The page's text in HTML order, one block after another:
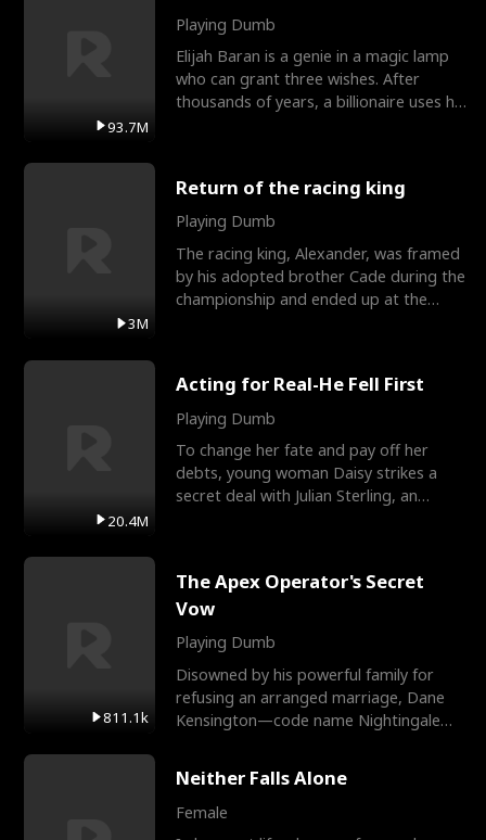
93.7M
Playing Dumb
Elijah Baran is a genie in a magic lamp
who can grant three wishes. After
thousands of years, a billionaire uses his
3M
Return of the racing king
Playing Dumb
The racing king, Alexander, was framed
by his adopted brother Cade during the
championship and ended up at the
20.4M
Acting for Real-He Fell First
Playing Dumb
To change her fate and pay off her
debts, young woman Daisy strikes a
secret deal with Julian Sterling, an
811.1k
The Apex Operator's Secret
Vow
Playing Dumb
Disowned by his powerful family for
refusing an arranged marriage, Dane
Kensington—code name Nightingale—
Neither Falls Alone
Female